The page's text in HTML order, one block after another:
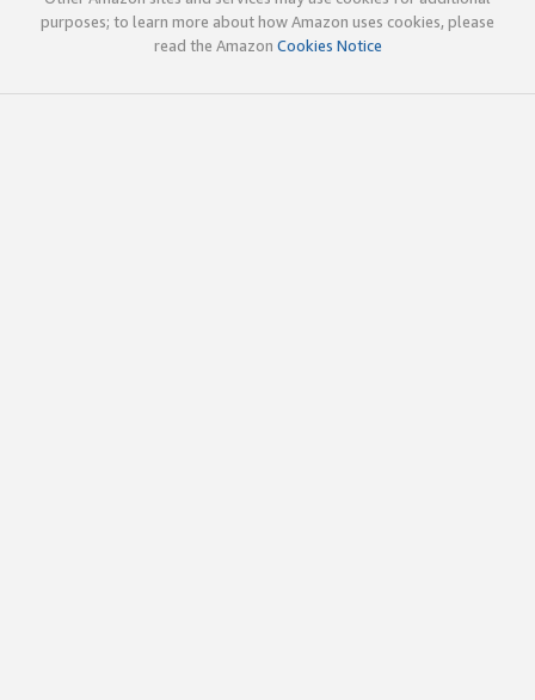
purposes; to learn more about how Amazon uses cookies, please
read the Amazon Cookies Notice